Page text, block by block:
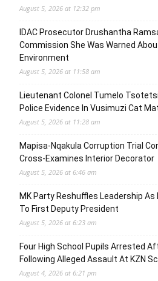
August 5, 2026 at 12:32 pm
IDAC Prosecutor Drushantha
Commission She Was Warned
Environment
August 5, 2026 at 11:58 am
Lieutenant Colonel Tumelo
Police Evidence In Vusimuzi Cat
August 5, 2026 at 11:28 am
Mapisa-Nqakula Corruption Trial
Cross-Examines Interior Decorator
August 5, 2026 at 6:46 am
MK Party Reshuffles Leadership
To First Deputy President
August 5, 2026 at 6:23 am
Four High School Pupils Arrested
Following Alleged Assault At KZN
August 4, 2026 at 6:21 pm